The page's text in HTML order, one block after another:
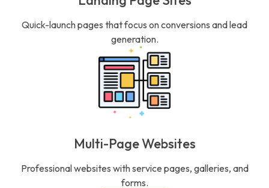
Quick-launch pages that focus on conversions and lead
generation.
Multi-Page Websites
Professional websites with service pages, galleries, and
forms.